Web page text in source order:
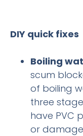
DIY quick fixes
Boiling
scum
of boiling
three
have PVC
or